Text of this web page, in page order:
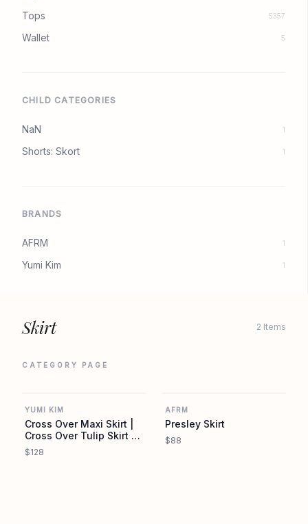
Tops 5357
Wallet 5
CHILD CATEGORIES
NaN 1
Shorts: Skort 1
BRANDS
AFRM 1
Yumi Kim 1
Skirt 2 Items
CATEGORY PAGE
YUMI KIM
Cross Over Maxi Skirt |
Cross Over Tulip Skirt |
YUMI KIM
$128
AFRM
Presley Skirt
$88